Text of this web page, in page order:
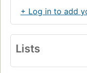
+ Log in to add
Lists